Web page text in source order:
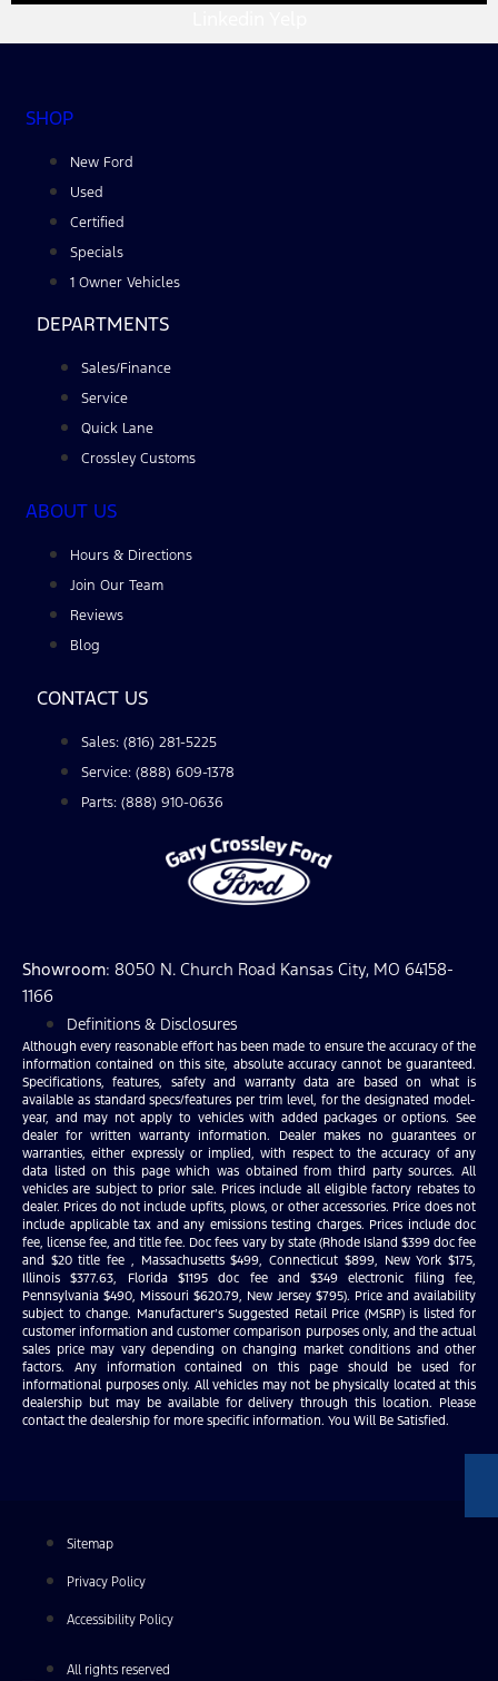
SHOP
New Ford
Used
Certified
Specials
1 Owner Vehicles
DEPARTMENTS
Sales/Finance
Service
Quick Lane
Crossley Customs
ABOUT US
Hours & Directions
Join Our Team
Reviews
Blog
CONTACT US
Sales: (816) 281-5225
Service: (888) 609-1378
Parts: (888) 910-0636
Showroom: 8050 N. Church Road Kansas City, MO 64158-
1166
Definitions & Disclosures
Although every reasonable effort has been made to ensure the accuracy of the
information contained on this site, absolute accuracy cannot be guaranteed.
Specifications, features, safety and warranty data are based on what is
available as standard specs/features per trim level, for the designated model-
year, and may not apply to vehicles with added packages or options. See
dealer for written warranty information. Dealer makes no guarantees or
warranties, either expressly or implied, with respect to the accuracy of any
data listed on this page which was obtained from third party sources. All
vehicles are subject to prior sale. Prices include all eligible factory rebates to
dealer. Prices do not include upfits, plows, or other accessories. Price does not
include applicable tax and any emissions testing charges. Prices include doc
fee, license fee, and title fee. Doc fees vary by state (Rhode Island $399 doc fee
and $20 title fee , Massachusetts $499, Connecticut $899, New York $175,
Illinois $377.63, Florida $1195 doc fee and $349 electronic filing fee,
Pennsylvania $490, Missouri $620.79, New Jersey $795). Price and availability
subject to change. Manufacturer’s Suggested Retail Price (MSRP) is listed for
customer information and customer comparison purposes only, and the actual
sales price may vary depending on changing market conditions and other
factors. Any information contained on this page should be used for
informational purposes only. All vehicles may not be physically located at this
dealership but may be available for delivery through this location. Please
contact the dealership for more specific information. You Will Be Satisfied.
Sitemap
Privacy Policy
Accessibility Policy
All rights reserved